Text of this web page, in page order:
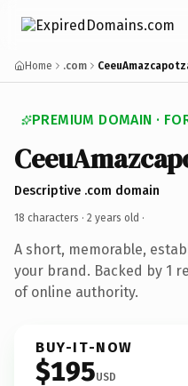
Home .com
PREMIUM DOMAIN ·
Descriptive .com domain
18 characters · 2 years old ·
A short, memorable,
your brand. Backed by 1
of online authority.
BUY-IT-NOW
$195USD